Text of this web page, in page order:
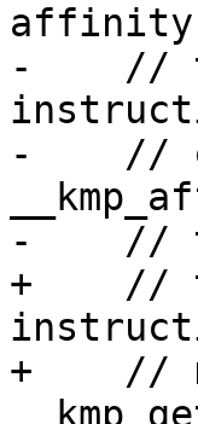
affinity
-    //
-    //
-    //
+    //
+    //